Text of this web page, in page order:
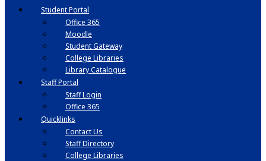
Student Portal
Office 365
Moodle
Student Gateway
College Libraries
Library Catalogue
Staff Portal
Staff Login
Office 365
Quicklinks
Contact Us
Staff Directory
College Libraries